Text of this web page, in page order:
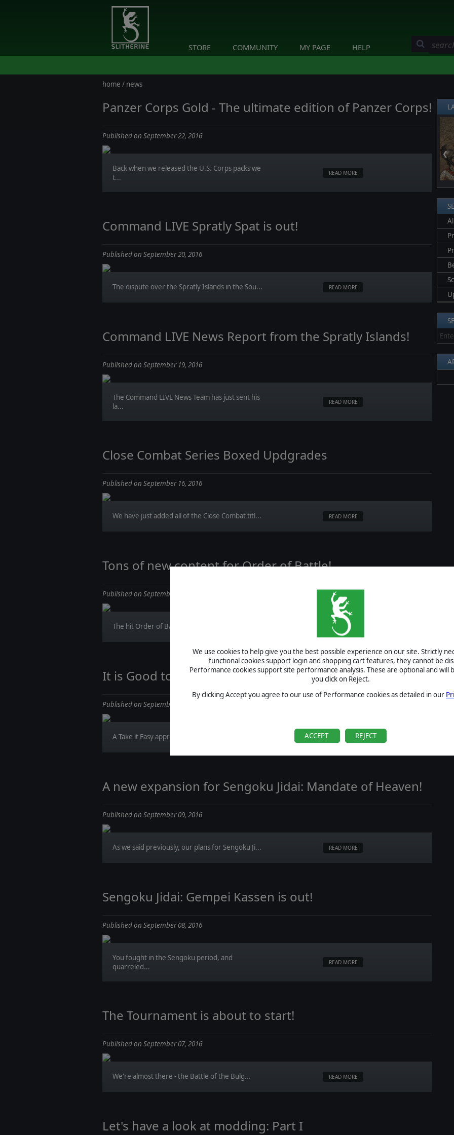
We use cookies to help give you the best possible experience on our site. Strictly
functional cookies support login and shopping cart features, they cannot be
Performance cookies support site performance analysis. These are optional and will
you click on Reject.
By clicking Accept you agree to our use of Performance cookies as detailed in our
ACCEPT REJECT
STORE COMMUNITY MY PAGE HELP
home / news
Panzer Corps Gold - The ultimate edition of Panzer Corps!
Published on September 22, 2016
Back when we released the U.S. Corps packs we
t...
READ MORE
Command LIVE Spratly Spat is out!
Published on September 20, 2016
The dispute over the Spratly Islands in the Sou... READ MORE
Command LIVE News Report from the Spratly Islands!
Published on September 19, 2016
The Command LIVE News Team has just sent his
la...
READ MORE
Close Combat Series Boxed Updgrades
Published on September 16, 2016
We have just added all of the Close Combat titl... READ MORE
Tons of new content for Order of Battle!
Published on September 15, 2016
The hit Order of Battle: World War II will be e... READ MORE
It is Good to be the King!
Published on September 14, 2016
A Take it Easy approach of Wars of Successions,... READ MORE
A new expansion for Sengoku Jidai: Mandate of Heaven!
Published on September 09, 2016
As we said previously, our plans for Sengoku Ji... READ MORE
Sengoku Jidai: Gempei Kassen is out!
Published on September 08, 2016
You fought in the Sengoku period, and
quarreled...
READ MORE
The Tournament is about to start!
Published on September 07, 2016
We're almost there - the Battle of the Bulg... READ MORE
Let's have a look at modding: Part I
❮